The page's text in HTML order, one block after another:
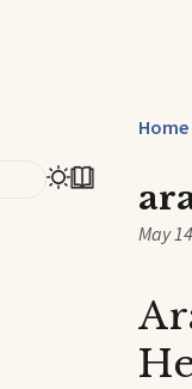
Home
May